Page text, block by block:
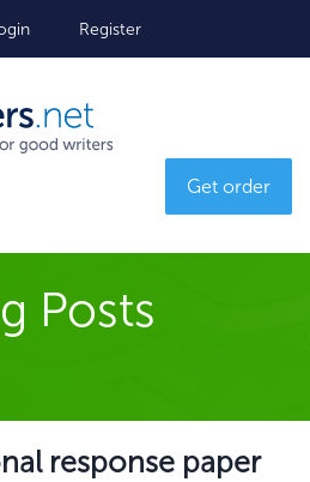
Register
Get order
Posts
response paper